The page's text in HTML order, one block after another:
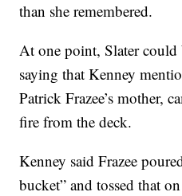
than she remembered.
At one point, Slater could
saying that Kenney
Patrick Frazee’s mother,
fire from the deck.
Kenney said Frazee
bucket” and tossed that